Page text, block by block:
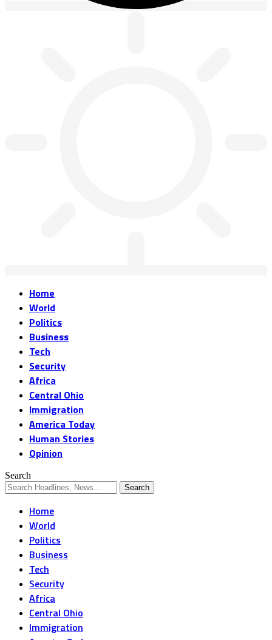
Home
World
Politics
Business
Tech
Security
Africa
Central Ohio
Immigration
America Today
Human Stories
Opinion
Search
Home
World
Politics
Business
Tech
Security
Africa
Central Ohio
Immigration